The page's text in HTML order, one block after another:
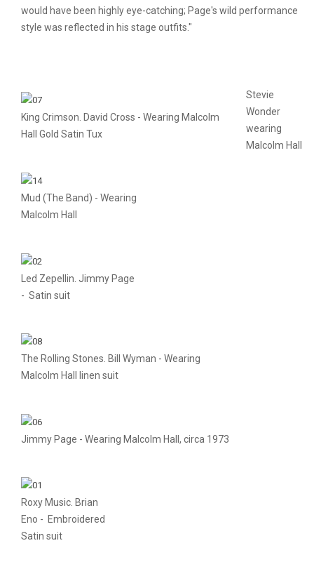
would have been highly eye-catching; Page's wild performance
style was reflected in his stage outfits."
King Crimson. David Cross - Wearing Malcolm
Hall Gold Satin Tux
Mud (The Band) - Wearing
Malcolm Hall
Led Zepellin. Jimmy Page
- Satin suit
The Rolling Stones. Bill Wyman - Wearing
Malcolm Hall linen suit
Jimmy Page - Wearing Malcolm Hall, circa 1973
Roxy Music. Brian
Eno - Embroidered
Satin suit
Stevie
Wonder
wearing
Malcolm Hall